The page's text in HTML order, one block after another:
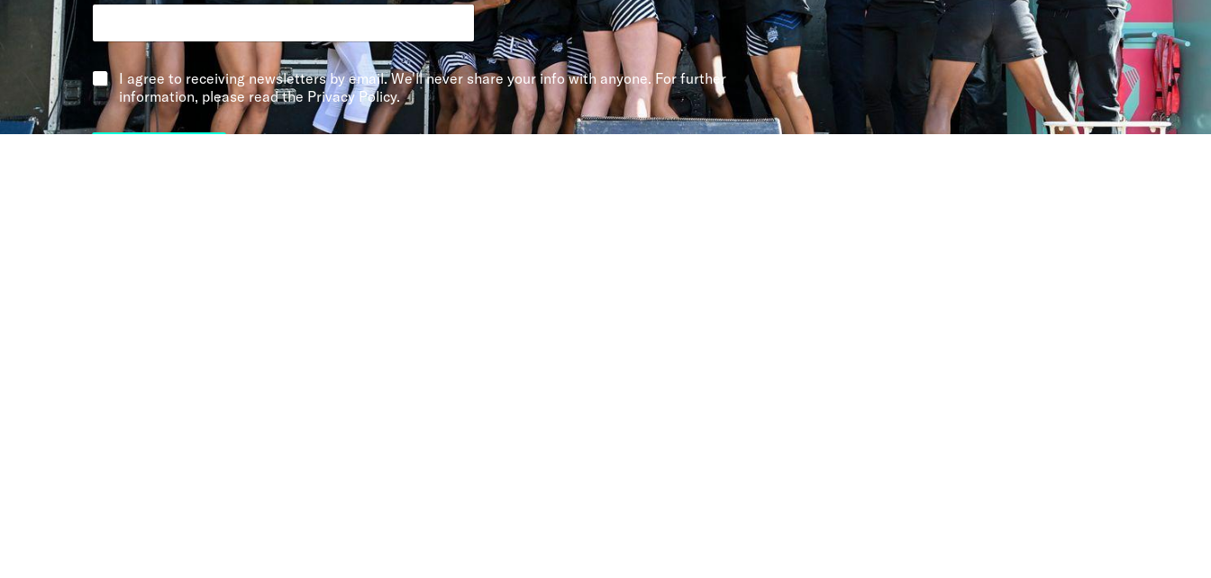
*
I agree to receiving newsletters by email. We'll never share your info with anyone. For further
information, please read the Privacy Policy.